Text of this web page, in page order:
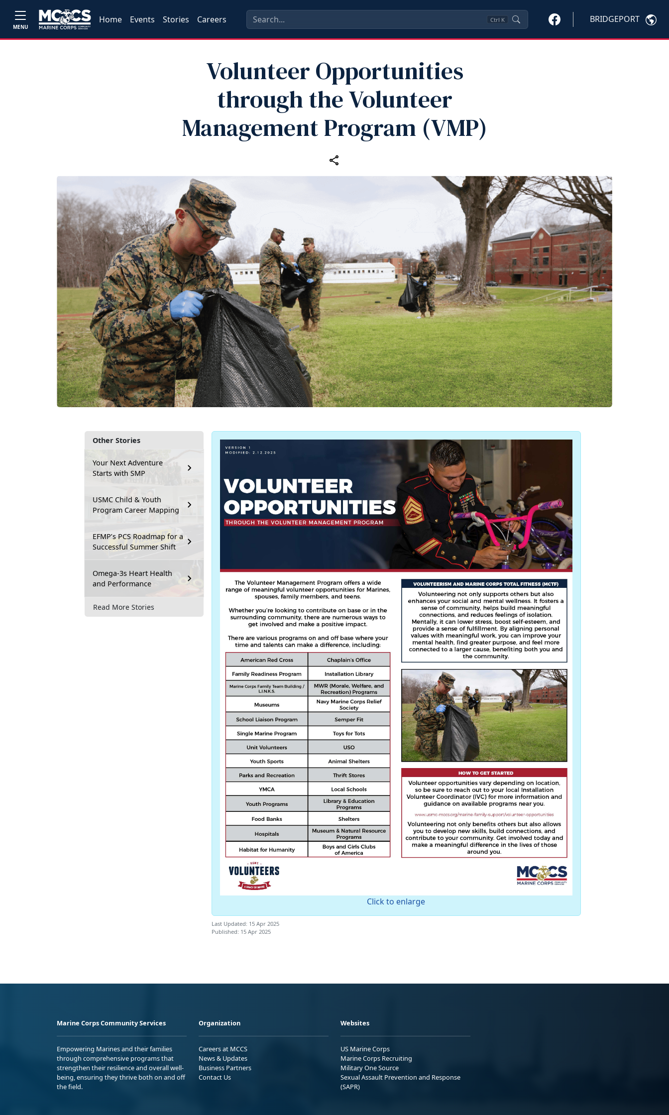
MENU
Home Events Stories Careers Ctrl K BRIDGEPORT
Volunteer Opportunities
through the Volunteer
Management Program (VMP)
Other Stories
Your Next Adventure
Starts with SMP
USMC Child & Youth
Program Career Mapping
EFMP’s PCS Roadmap for a
Successful Summer Shift
Omega-3s Heart Health
and Performance
Read More Stories
Click to enlarge
Last Updated: 15 Apr 2025
Published: 15 Apr 2025
Marine Corps Community Services
Empowering Marines and their families
through comprehensive programs that
strengthen their resilience and overall well-
being, ensuring they thrive both on and off
the field.
Organization
Careers at MCCS
News & Updates
Business Partners
Contact Us
Websites
US Marine Corps
Marine Corps Recruiting
Military One Source
Sexual Assault Prevention and Response
(SAPR)